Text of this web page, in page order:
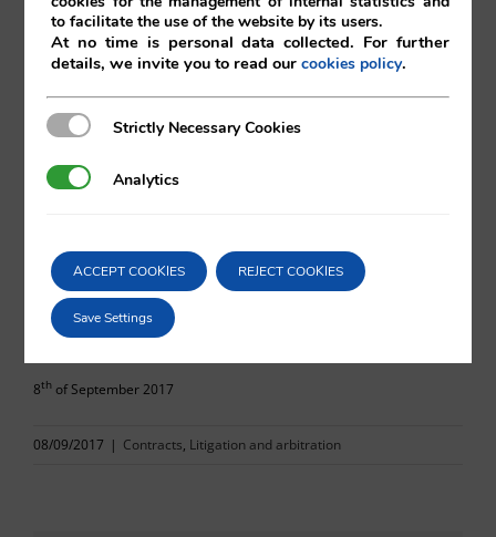
Marc Martínez
Vilá Abogados
va@vila.es
8th of September 2017
08/09/2017 | Contracts, Litigation and arbitration
to facilitate the use of the website by its users.
At no time is personal data collected. For further
details, we invite you to read ourcookies policy.
Strictly Necessary Cookies
Strictly Necessary Cookies
AnalyticsAnalytics
ACCEPT COOKIES REJECT COOKIES
Save Settings